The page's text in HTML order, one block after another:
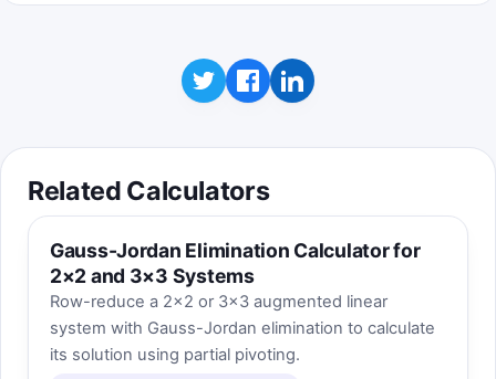
Related Calculators
Gauss-Jordan Elimination Calculator for
2×2 and 3×3 Systems
Row-reduce a 2×2 or 3×3 augmented linear
system with Gauss-Jordan elimination to calculate
its solution using partial pivoting.